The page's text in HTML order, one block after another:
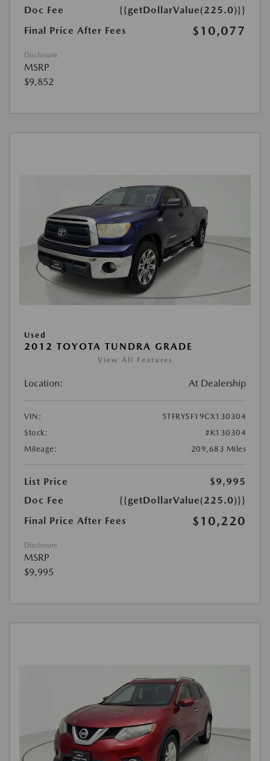
Doc Fee
{{getDollarValue(225.0)}}
Final Price After Fees
$10,077
Disclosure
MSRP
$9,852
Used
2012 TOYOTA TUNDRA GRADE
View All Features
Location: At Dealership
VIN:
5TFRY5F19CX130304
Stock:
#K130304
Mileage:
209,683 Miles
List Price
$9,995
Doc Fee
{{getDollarValue(225.0)}}
Final Price After Fees
$10,220
Disclosure
MSRP
$9,995